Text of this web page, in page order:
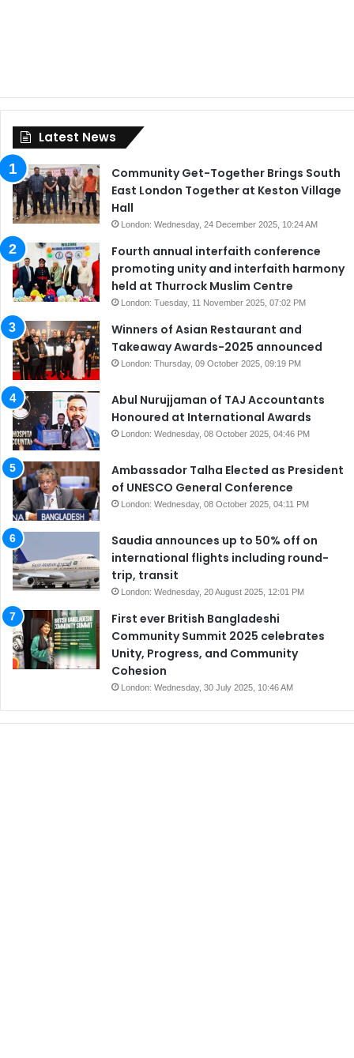
Latest News
Community Get-Together Brings South
East London Together at Keston Village
Hall
London: Wednesday, 24 December 2025, 10:24 AM
Fourth annual interfaith conference
promoting unity and interfaith harmony
held at Thurrock Muslim Centre
London: Tuesday, 11 November 2025, 07:02 PM
Winners of Asian Restaurant and
Takeaway Awards-2025 announced
London: Thursday, 09 October 2025, 09:19 PM
Abul Nurujjaman of TAJ Accountants
Honoured at International Awards
London: Wednesday, 08 October 2025, 04:46 PM
Ambassador Talha Elected as President
of UNESCO General Conference
London: Wednesday, 08 October 2025, 04:11 PM
Saudia announces up to 50% off on
international flights including round-
trip, transit
London: Wednesday, 20 August 2025, 12:01 PM
First ever British Bangladeshi
Community Summit 2025 celebrates
Unity, Progress, and Community
Cohesion
London: Wednesday, 30 July 2025, 10:46 AM